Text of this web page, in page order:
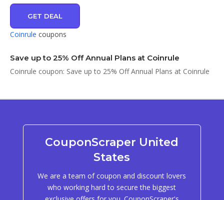
GET DEAL
Coinrule coupons
Save up to 25% Off Annual Plans at Coinrule
Coinrule coupon: Save up to 25% Off Annual Plans at Coinrule
CouponScraper United
States
We are a team of coupon and discount lovers
who working hard to secure the biggest